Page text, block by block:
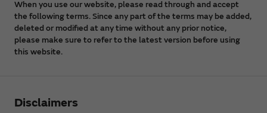
When you use our website, please read through and accept
the following terms. Since any part of the terms may be added,
deleted or modified at any time without any prior notice,
please make sure to refer to the latest version before using
this website.
Disclaimers